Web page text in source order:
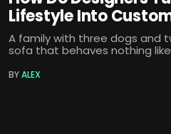
Lifestyle Into
A family with three dogs and
sofa that behaves nothing
BYALEX